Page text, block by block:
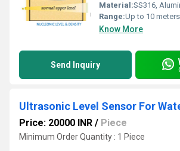
Material:SS316,
Range:Up to 10 meters
Know More
Send Inquiry
Ultrasonic Level Sensor For
Price: 20000 INR / Piece
Minimum Order Quantity : 1 Piece